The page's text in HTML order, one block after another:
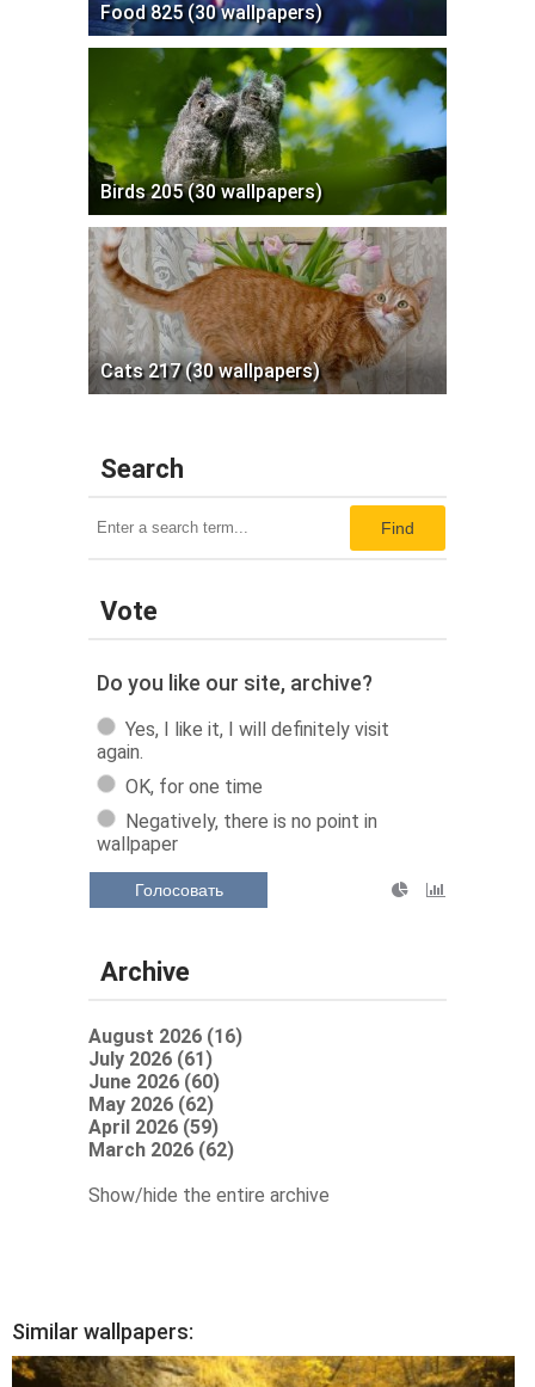
Food 825 (30 wallpapers)
Birds 205 (30 wallpapers)
Cats 217 (30 wallpapers)
Search
Find
Vote
Do you like our site, archive?
Yes, I like it, I will definitely visit
again.
OK, for one time
Negatively, there is no point in
wallpaper
Голосовать
Archive
August 2026 (16)
July 2026 (61)
June 2026 (60)
May 2026 (62)
April 2026 (59)
March 2026 (62)
Show/hide the entire archive
Similar wallpapers: